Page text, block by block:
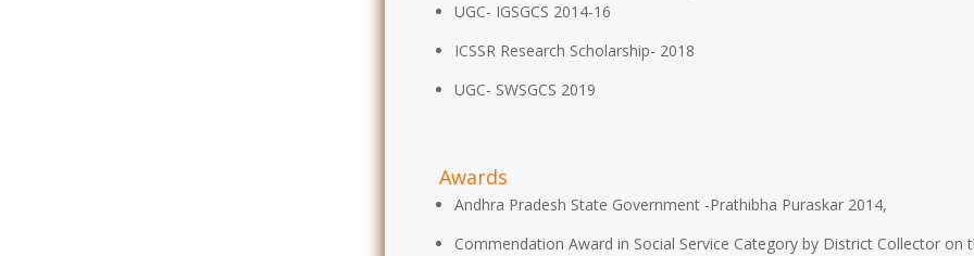
UGC- IGSGCS 2014-16
ICSSR Research Scholarship- 2018
UGC- SWSGCS 2019
Awards
Andhra Pradesh State Government -Prathibha Puraskar 2014,
Commendation Award in Social Service Category by District Collector on